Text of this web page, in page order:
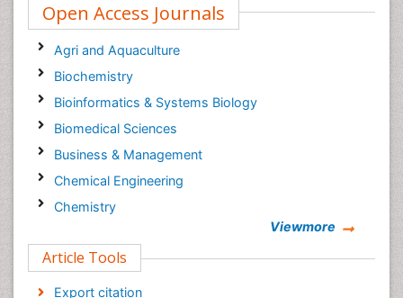
Open Access Journals
Agri and Aquaculture
Biochemistry
Bioinformatics & Systems Biology
Biomedical Sciences
Business & Management
Chemical Engineering
Chemistry
Computer Science
Economics & Accounting
Viewmore
Article Tools
Export citation